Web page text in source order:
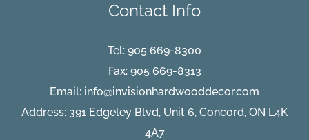
Contact Info
Tel: 905 669-8300
Fax: 905 669-8313
Email: info@invisionhardwooddecor.com
Address: 391 Edgeley Blvd, Unit 6, Concord, ON L4K
4A7